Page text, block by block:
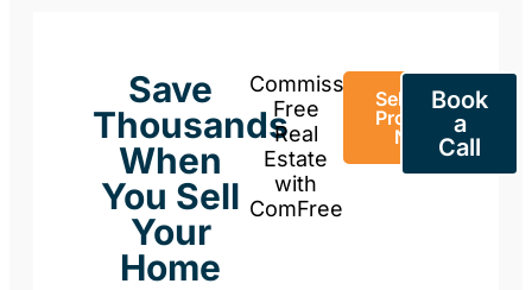
Save
Thousands
When
You Sell
Your
Home
Commission-
Free
Real
Estate
with
ComFree
Sell Your
Property
Now
Book
a
Call